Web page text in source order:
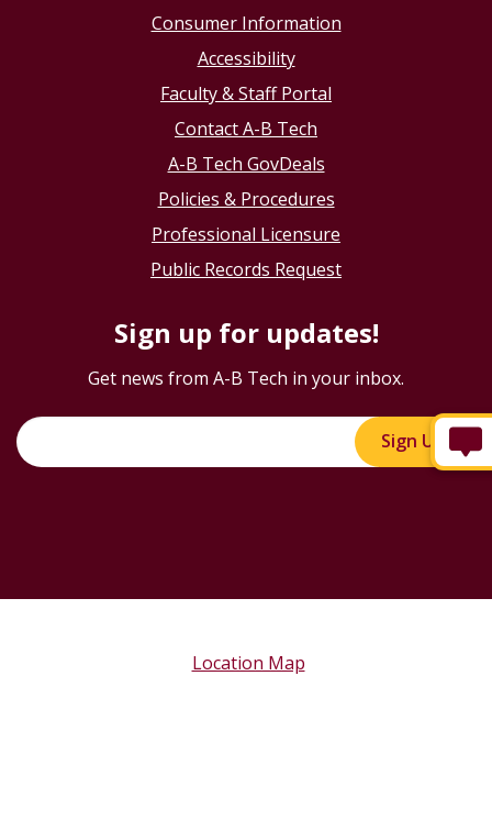
Consumer Information
Accessibility
Faculty & Staff Portal
Contact A-B Tech
A-B Tech GovDeals
Policies & Procedures
Professional Licensure
Public Records Request
Sign up for updates!
Get news from A-B Tech in your inbox.
Sign Up!
Location Map